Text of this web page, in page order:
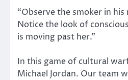
“Observe the smoker in
Notice the look of
is moving past her.”
In this game of cultural
Michael Jordan. Our team